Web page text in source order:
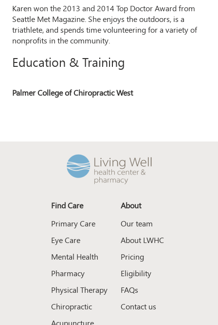
Karen won the 2013 and 2014 Top Doctor Award from
Seattle Met Magazine. She enjoys the outdoors, is a
triathlete, and spends time volunteering for a variety of
nonprofits in the community.
Education & Training
Palmer College of Chiropractic West
Find Care
Primary Care
Eye Care
Mental Health
Pharmacy
Physical Therapy
Chiropractic
About
Our team
About LWHC
Pricing
Eligibility
FAQs
Contact us